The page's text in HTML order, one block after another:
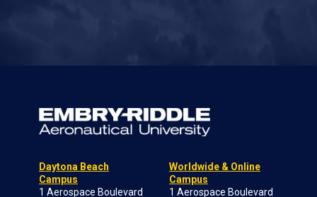
Daytona Beach
Campus
1 Aerospace Boulevard
Worldwide & Online
Campus
1 Aerospace Boulevard